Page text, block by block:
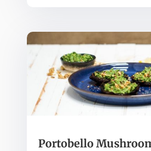
Portobello